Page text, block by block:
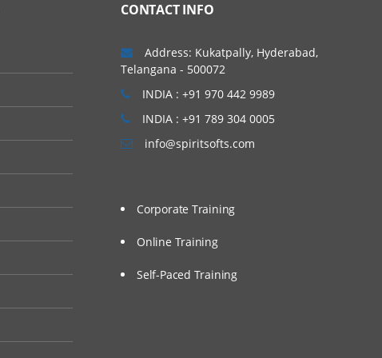
CONTACT INFO
Address: Kukatpally, Hyderabad,
Telangana - 500072
INDIA : +91 970 442 9989
INDIA : +91 789 304 0005
info@spiritsofts.com
Corporate Training
Online Training
Self-Paced Training